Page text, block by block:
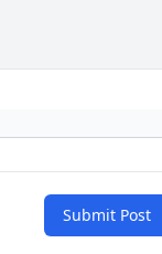
Submit Post